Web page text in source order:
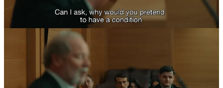
This brings me to one ofI Swear’s critical points. Contemporary
discourses of social justice have prioritized a focus on the individual
through self-interest, rebranded as “self-care.” The logic is expressed
in a few metaphors. In a structural analogy to an airplane in which
cabin pressure has been lost, “always put your own oxygen mask on
first before assisting others.” Or, in a less illustrative metaphor, “fill
your own cup before filing others,” or more optimistically, “filling
your own cup will allow it to overflow into others’ cups too.” John’s
life, however, is enriched and saved only by those who do not have